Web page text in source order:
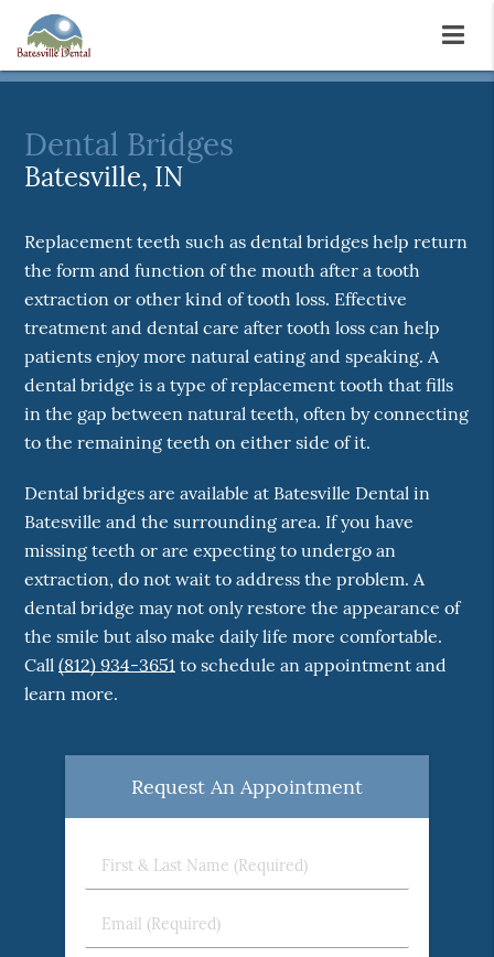
Dental Bridges
Batesville, IN
Replacement teeth such as dental bridges help return
the form and function of the mouth after a tooth
extraction or other kind of tooth loss. Effective
treatment and dental care after tooth loss can help
patients enjoy more natural eating and speaking. A
dental bridge is a type of replacement tooth that fills
in the gap between natural teeth, often by connecting
to the remaining teeth on either side of it.
Dental bridges are available at Batesville Dental in
Batesville and the surrounding area. If you have
missing teeth or are expecting to undergo an
extraction, do not wait to address the problem. A
dental bridge may not only restore the appearance of
the smile but also make daily life more comfortable.
Call(812) 934-3651 to schedule an appointment and
learn more.
Request An Appointment
First
&
Name
Email
(Required)